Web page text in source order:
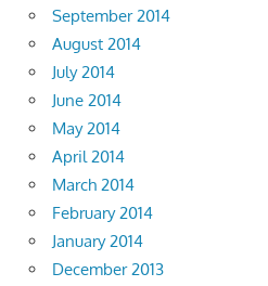
September 2014
August 2014
July 2014
June 2014
May 2014
April 2014
March 2014
February 2014
January 2014
December 2013